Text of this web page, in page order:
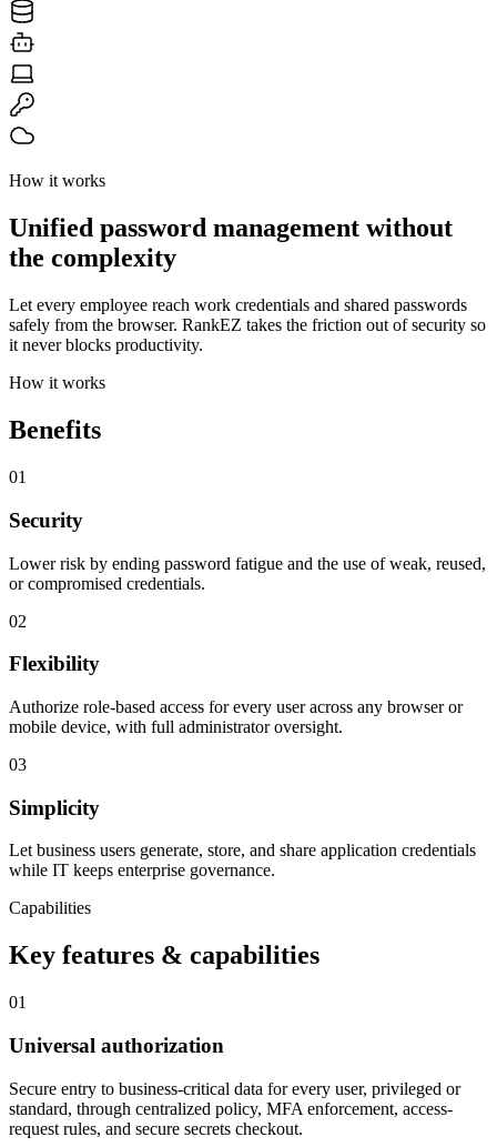
How it works
Unified password management without
the complexity
Let every employee reach work credentials and shared passwords
safely from the browser. RankEZ takes the friction out of security so
it never blocks productivity.
How it works
Benefits
01
Security
Lower risk by ending password fatigue and the use of weak, reused,
or compromised credentials.
02
Flexibility
Authorize role-based access for every user across any browser or
mobile device, with full administrator oversight.
03
Simplicity
Let business users generate, store, and share application credentials
while IT keeps enterprise governance.
Capabilities
Key features & capabilities
01
Universal authorization
Secure entry to business-critical data for every user, privileged or
standard, through centralized policy, MFA enforcement, access-
request rules, and secure secrets checkout.